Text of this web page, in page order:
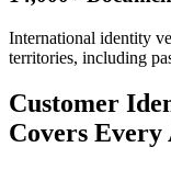
International identity
territories, including
Customer
Covers Every